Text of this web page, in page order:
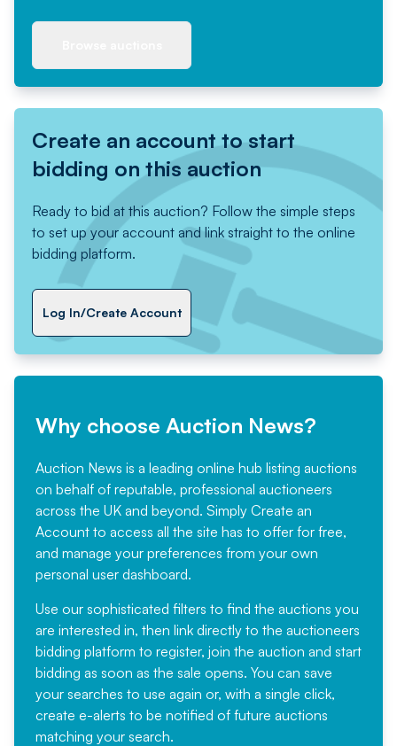
Create an account to start
bidding on this auction
Ready to bid at this auction? Follow the simple steps
to set up your account and link straight to the online
bidding platform.
Log In/Create Account
Why choose Auction News?
Auction News is a leading online hub listing auctions
on behalf of reputable, professional auctioneers
across the UK and beyond. Simply Create an
Account to access all the site has to offer for free,
and manage your preferences from your own
personal user dashboard.
Use our sophisticated filters to find the auctions you
are interested in, then link directly to the auctioneers
bidding platform to register, join the auction and start
bidding as soon as the sale opens. You can save
your searches to use again or, with a single click,
create e-alerts to be notified of future auctions
matching your search.